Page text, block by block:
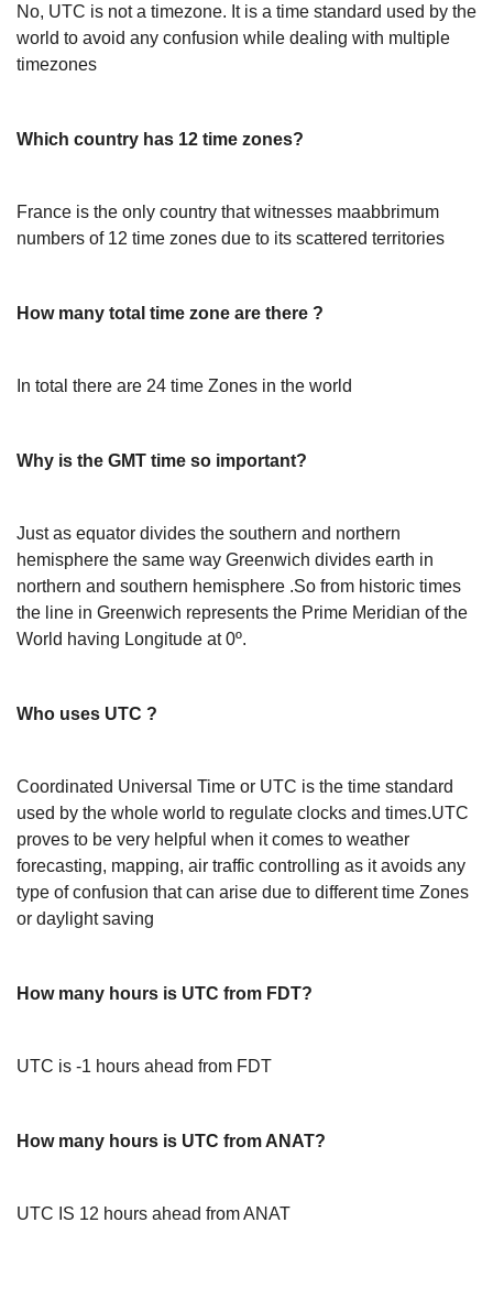
No, UTC is not a timezone. It is a time standard used by the
world to avoid any confusion while dealing with multiple
timezones
Which country has 12 time zones?
France is the only country that witnesses maabbrimum
numbers of 12 time zones due to its scattered territories
How many total time zone are there ?
In total there are 24 time Zones in the world
Why is the GMT time so important?
Just as equator divides the southern and northern
hemisphere the same way Greenwich divides earth in
northern and southern hemisphere .So from historic times
the line in Greenwich represents the Prime Meridian of the
World having Longitude at 0º.
Who uses UTC ?
Coordinated Universal Time or UTC is the time standard
used by the whole world to regulate clocks and times.UTC
proves to be very helpful when it comes to weather
forecasting, mapping, air traffic controlling as it avoids any
type of confusion that can arise due to different time Zones
or daylight saving
How many hours is UTC from FDT?
UTC is -1 hours ahead from FDT
How many hours is UTC from ANAT?
UTC IS 12 hours ahead from ANAT